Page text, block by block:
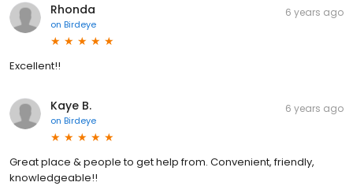
Rhonda
on Birdeye
6 years ago
Excellent!!
Kaye B.
on Birdeye
6 years ago
Great place & people to get help from. Convenient, friendly,
knowledgeable!!